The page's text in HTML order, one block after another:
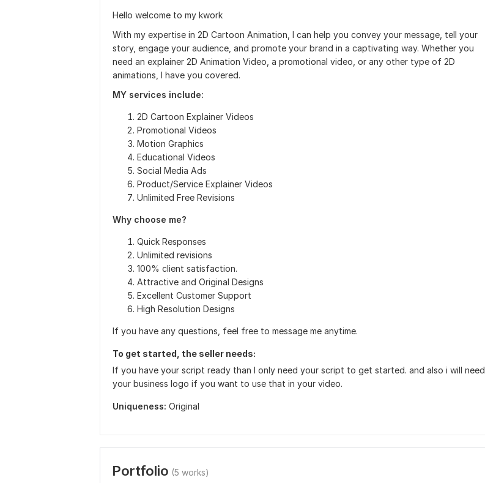
Hello welcome to my kwork
With my expertise in 2D Cartoon Animation, I can help you convey your message, tell your
story, engage your audience, and promote your brand in a captivating way. Whether you
need an explainer 2D Animation Video, a promotional video, or any other type of 2D
animations, I have you covered.
MY services include:
2D Cartoon Explainer Videos
Promotional Videos
Motion Graphics
Educational Videos
Social Media Ads
Product/Service Explainer Videos
Unlimited Free Revisions
Why choose me?
Quick Responses
Unlimited revisions
100% client satisfaction.
Attractive and Original Designs
Excellent Customer Support
High Resolution Designs
If you have any questions, feel free to message me anytime.
To get started, the seller needs:
If you have your script ready than I only need your script to get started. and also i will need
your business logo if you want to use that in your video.
Uniqueness: Original
Portfolio (5 works)